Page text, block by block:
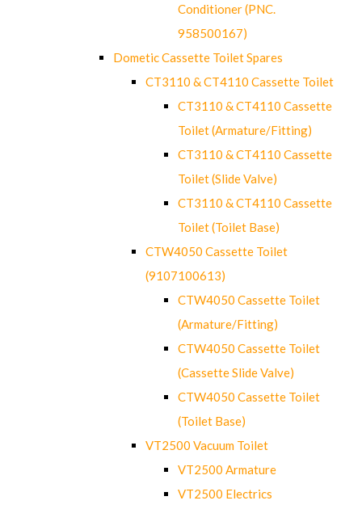
Conditioner (PNC.
958500167)
Dometic Cassette Toilet Spares
CT3110 & CT4110 Cassette Toilet
CT3110 & CT4110 Cassette
Toilet (Armature/Fitting)
CT3110 & CT4110 Cassette
Toilet (Slide Valve)
CT3110 & CT4110 Cassette
Toilet (Toilet Base)
CTW4050 Cassette Toilet
(9107100613)
CTW4050 Cassette Toilet
(Armature/Fitting)
CTW4050 Cassette Toilet
(Cassette Slide Valve)
CTW4050 Cassette Toilet
(Toilet Base)
VT2500 Vacuum Toilet
VT2500 Armature
VT2500 Electrics